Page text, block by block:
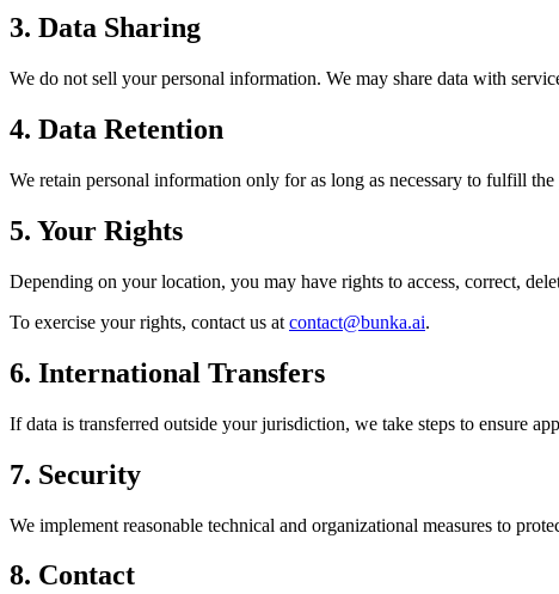
3. Data Sharing
We do not sell your personal information. We may share data with
4. Data Retention
We retain personal information only for as long as necessary to fulfill
5. Your Rights
Depending on your location, you may have rights to access, correct,
To exercise your rights, contact us at contact@bunka.ai.
6. International Transfers
If data is transferred outside your jurisdiction, we take steps to ensure
7. Security
We implement reasonable technical and organizational measures to
8. Contact